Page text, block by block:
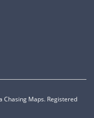
Chasing Maps. Registered